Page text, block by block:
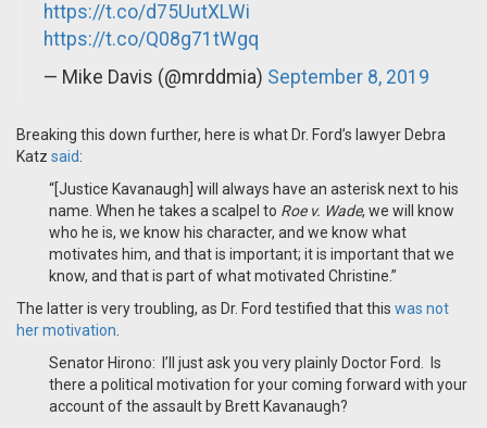
https://t.co/d75UutXLWi
https://t.co/Q08g71tWgq
— Mike Davis (@mrddmia) September 8, 2019
Breaking this down further, here is what Dr. Ford’s lawyer Debra
Katz said:
“[Justice Kavanaugh] will always have an asterisk next to his
name. When he takes a scalpel to Roe v. Wade, we will know
who he is, we know his character, and we know what
motivates him, and that is important; it is important that we
know, and that is part of what motivated Christine.”
The latter is very troubling, as Dr. Ford testified that this was not
her motivation
Senator Hirono: I’ll just ask you very plainly Doctor Ford. Is
there a political motivation for your coming forward with your
account of the assault by Brett Kavanaugh?